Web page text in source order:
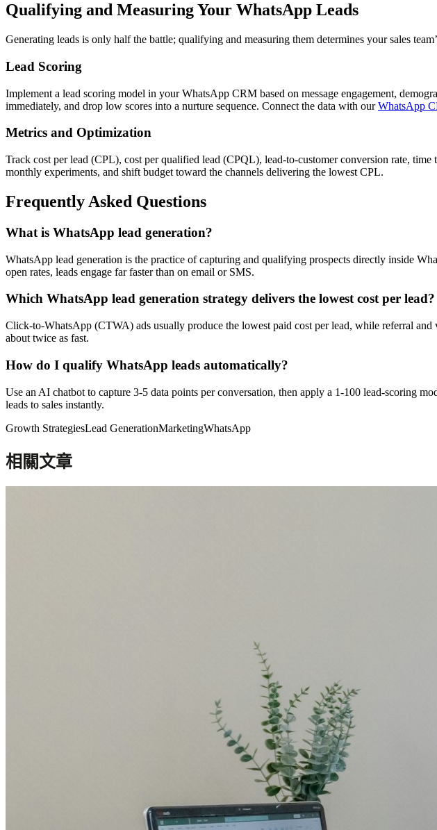
Qualifying and Measuring Your WhatsApp Leads
Generating leads is only half the battle; qualifying and measuring them determines your sales
Lead Scoring
Implement a lead scoring model in your WhatsApp CRM based on message engagement,
immediately, and drop low scores into a nurture sequence. Connect the data with ourWhatsApp
Metrics and Optimization
Track cost per lead (CPL), cost per qualified lead (CPQL), lead-to-customer conversion rate,
monthly experiments, and shift budget toward the channels delivering the lowest CPL.
Frequently Asked Questions
What is WhatsApp lead generation?
WhatsApp lead generation is the practice of capturing and qualifying prospects directly inside
open rates, leads engage far faster than on email or SMS.
Which WhatsApp lead generation strategy delivers the lowest cost per lead?
Click-to-WhatsApp (CTWA) ads usually produce the lowest paid cost per lead, while referral
about twice as fast.
How do I qualify WhatsApp leads automatically?
Use an AI chatbot to capture 3-5 data points per conversation, then apply a 1-100 lead-scoring
leads to sales instantly.
Growth StrategiesLead GenerationMarketingWhatsApp
相關文章